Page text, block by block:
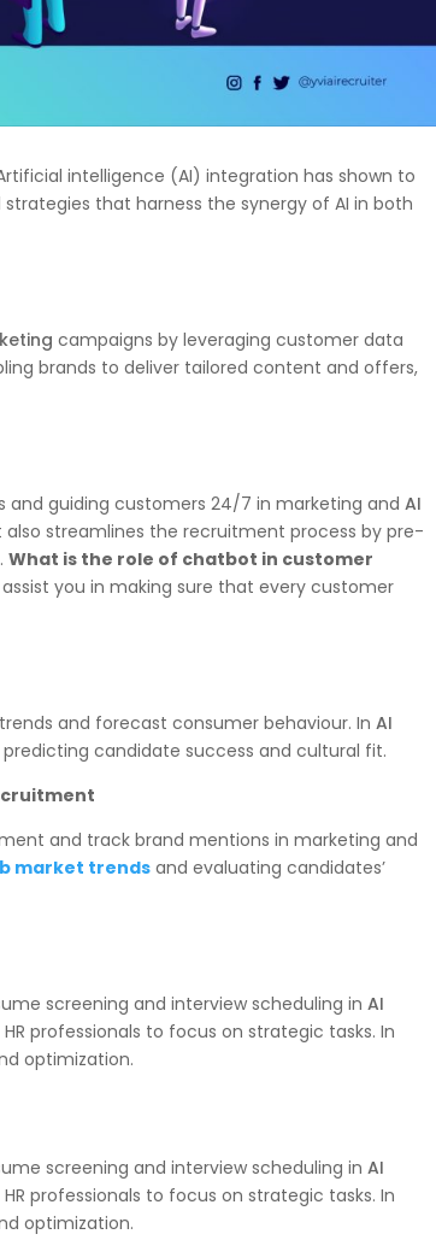
intelligence (AI) integration has shown to
that harness the synergy of AI in both
campaigns by leveraging customer data
brands to deliver tailored content and offers,
and guiding customers 24/7 in marketing andAI
streamlines the recruitment process by pre-
What is the role of chatbot in customer
you in making sure that every customer
and forecast consumer behaviour. InAI
candidate success and cultural fit.
and track brand mentions in marketing and
market trendsand evaluating candidates’
screening and interview scheduling inAI
professionals to focus on strategic tasks. In
optimization.
screening and interview scheduling inAI
professionals to focus on strategic tasks. In
optimization.